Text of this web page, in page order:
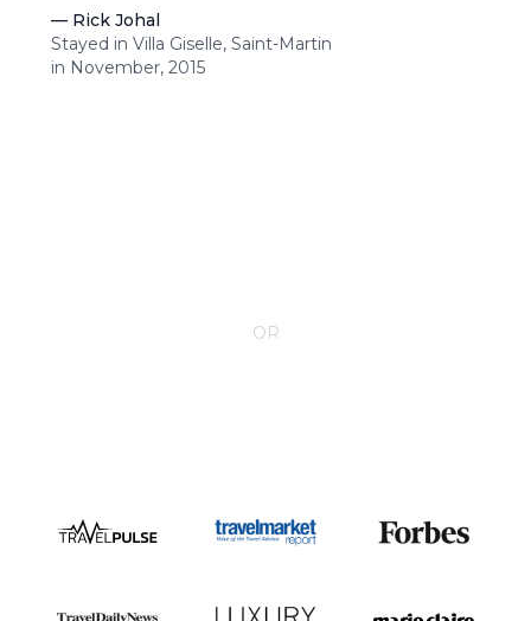
— Rick Johal
Stayed in Villa Giselle, Saint-Martin
in November, 2015
OR